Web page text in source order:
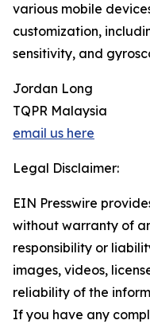
various mobile
customization,
sensitivity, and
Jordan Long
TQPR Malaysia
email us here
Legal Disclaimer:
EIN Presswire
without warranty of
responsibility or
images, videos,
reliability of the
If you have any